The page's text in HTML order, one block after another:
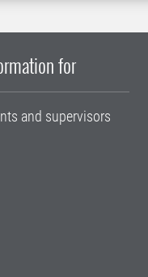
for
and supervisors